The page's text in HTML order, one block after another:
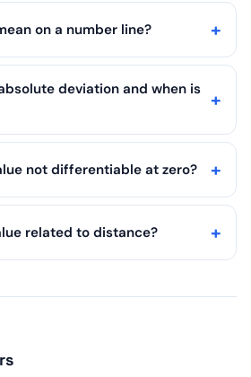
on a number line?
deviation and when is
not differentiable at zero?
related to distance?